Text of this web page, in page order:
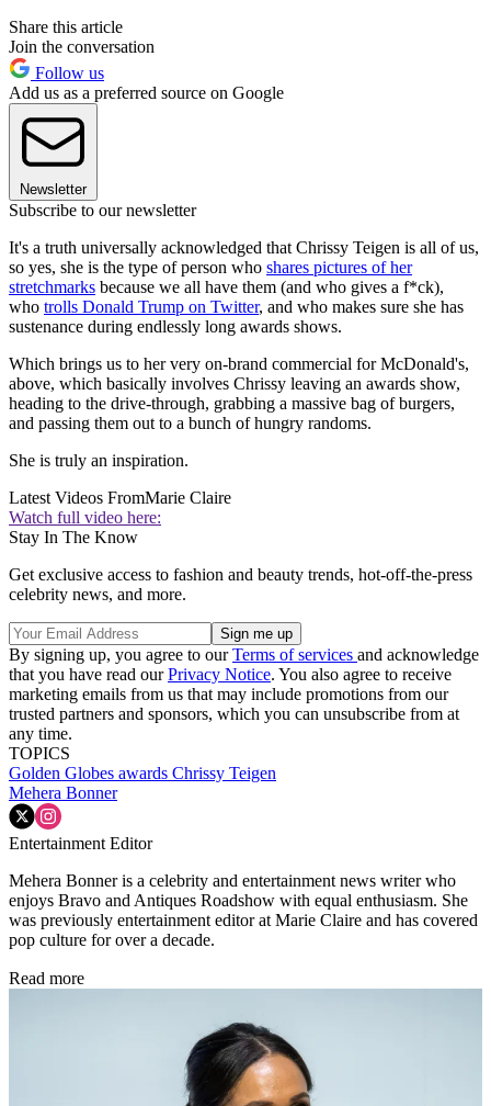
Share this article
Join the conversation
Follow us
Add us as a preferred source on Google
Newsletter
Subscribe to our newsletter
It's a truth universally acknowledged that Chrissy Teigen is all of us,
so yes, she is the type of person who shares pictures of her
stretchmarks because we all have them (and who gives a f*ck),
who trolls Donald Trump on Twitter, and who makes sure she has
sustenance during endlessly long awards shows.
Which brings us to her very on-brand commercial for McDonald's,
above, which basically involves Chrissy leaving an awards show,
heading to the drive-through, grabbing a massive bag of burgers,
and passing them out to a bunch of hungry randoms.
She is truly an inspiration.
Latest Videos FromMarie Claire
Watch full video here:
Stay In The Know
Get exclusive access to fashion and beauty trends, hot-off-the-press
celebrity news, and more.
By signing up, you agree to ourTerms of services and acknowledge
that you have read ourPrivacy Notice. You also agree to receive
marketing emails from us that may include promotions from our
trusted partners and sponsors, which you can unsubscribe from at
any time.
TOPICS
Golden Globes awards Chrissy Teigen
Mehera Bonner
Entertainment Editor
Mehera Bonner is a celebrity and entertainment news writer who
enjoys Bravo and Antiques Roadshow with equal enthusiasm. She
was previously entertainment editor at Marie Claire and has covered
pop culture for over a decade.
Read more